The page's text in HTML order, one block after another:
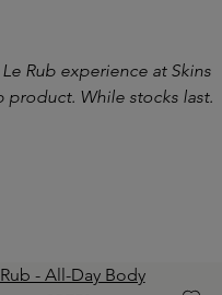
Rub experience at Skins
product. While stocks last.